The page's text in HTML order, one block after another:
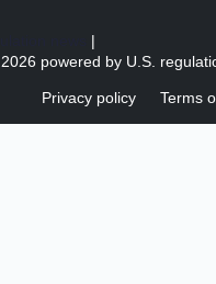
|
2026 powered by U.S.
Privacy policy Terms